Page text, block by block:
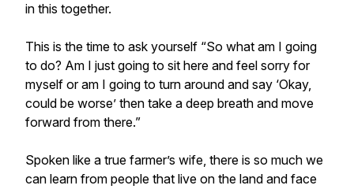
in this together.
This is the time to ask yourself “So what am I going
to do? Am I just going to sit here and feel sorry for
myself or am I going to turn around and say ‘Okay,
could be worse’ then take a deep breath and move
forward from there.”
Spoken like a true farmer’s wife, there is so much we
can learn from people that live on the land and face